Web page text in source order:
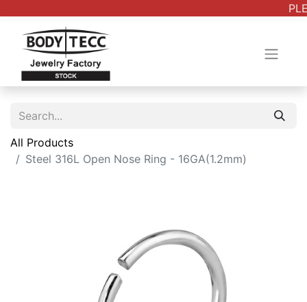
All Products
Steel 316L Open Nose Ring - 16GA(1.2mm)